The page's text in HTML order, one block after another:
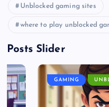
Unblocked gaming sites
where to play unblocked
Posts Slider
GAMING